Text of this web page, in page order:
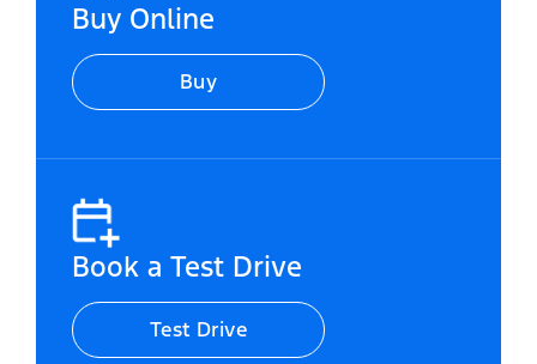
Buy Online
Buy
Book a Test Drive
Test Drive